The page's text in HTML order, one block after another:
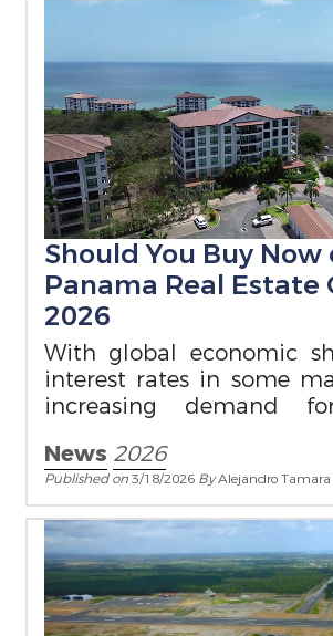
Should You Buy Now
Panama Real Estate
2026
With global economic
interest rates in some
increasing demand
News 2026
Published on3/18/2026 ByAlejandro Tamara